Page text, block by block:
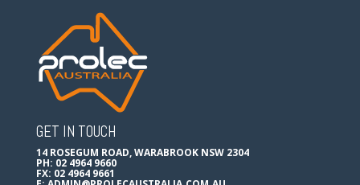
GET IN TOUCH
14 ROSEGUM ROAD, WARABROOK NSW 2304
PH: 02 4964 9660
FX: 02 4964 9661